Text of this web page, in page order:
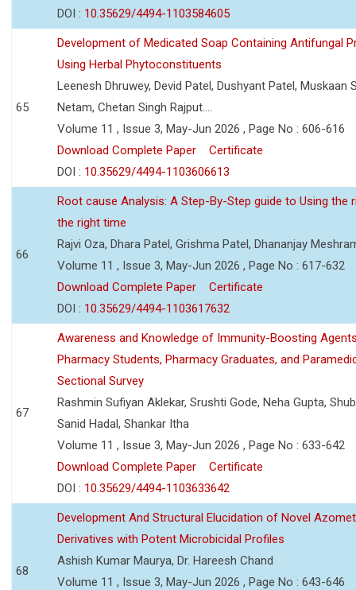
DOI : 10.35629/4494-1103584605
65
Development of Medicated Soap Containing Antifungal
Using Herbal Phytoconstituents
Leenesh Dhruwey, Devid Patel, Dushyant Patel, Muskaan
Netam, Chetan Singh Rajput....
Volume 11 , Issue 3, May-Jun 2026 , Page No : 606-616
Download Complete Paper
Certificate
DOI : 10.35629/4494-1103606613
66
Root cause Analysis: A Step-By-Step guide to Using the
the right time
Rajvi Oza, Dhara Patel, Grishma Patel, Dhananjay
Volume 11 , Issue 3, May-Jun 2026 , Page No : 617-632
Download Complete Paper
Certificate
DOI : 10.35629/4494-1103617632
67
Awareness and Knowledge of Immunity-Boosting
Pharmacy Students, Pharmacy Graduates, and
Sectional Survey
Rashmin Sufiyan Aklekar, Srushti Gode, Neha Gupta,
Sanid Hadal, Shankar Itha
Volume 11 , Issue 3, May-Jun 2026 , Page No : 633-642
Download Complete Paper
Certificate
DOI : 10.35629/4494-1103633642
68
Development And Structural Elucidation of Novel
Derivatives with Potent Microbicidal Profiles
Ashish Kumar Maurya, Dr. Hareesh Chand
Volume 11 , Issue 3, May-Jun 2026 , Page No : 643-646